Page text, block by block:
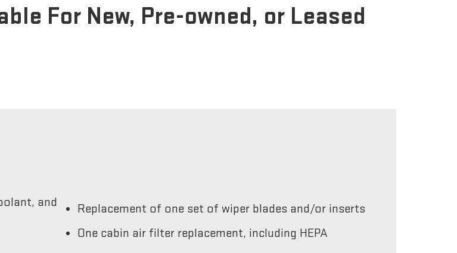
For New, Pre-owned, or Leased
and
Replacement of one set of wiper blades and/or inserts
One cabin air filter replacement, including HEPA